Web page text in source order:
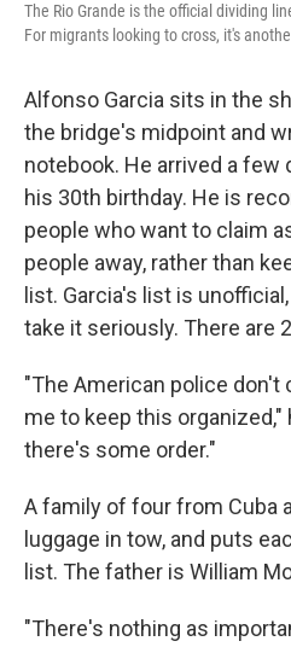
The Rio Grande is the official dividing
For migrants looking to cross, it's
Alfonso Garcia sits in the
the bridge's midpoint and
notebook. He arrived a few
his 30th birthday. He is
people who want to claim
people away, rather than
list. Garcia's list is
take it seriously. There are
"The American police don't
me to keep this organized,"
there's some order."
A family of four from Cuba
luggage in tow, and puts
list. The father is William
"There's nothing as